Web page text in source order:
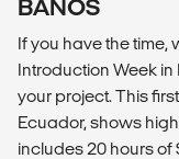
BANOS
If you have the time,
Introduction Week
your project. This
Ecuador, shows
includes 20 hours of